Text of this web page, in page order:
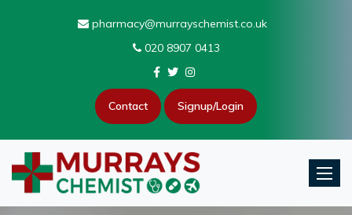
pharmacy@murrayschemist.co.uk
020 8907 0413
Contact Signup/Login